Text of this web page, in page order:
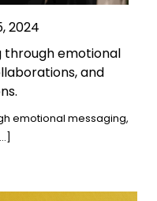
2024
through emotional
and
emotional messaging,